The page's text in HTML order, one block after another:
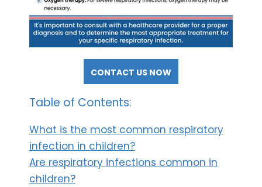
CONTACT US NOW
Table of Contents:
What is the most common respiratory
infection in children?
Are respiratory infections common in
children?